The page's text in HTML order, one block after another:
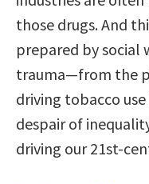
those drugs. And
prepared by social
trauma—from the
driving tobacco
despair of
driving our 21st-